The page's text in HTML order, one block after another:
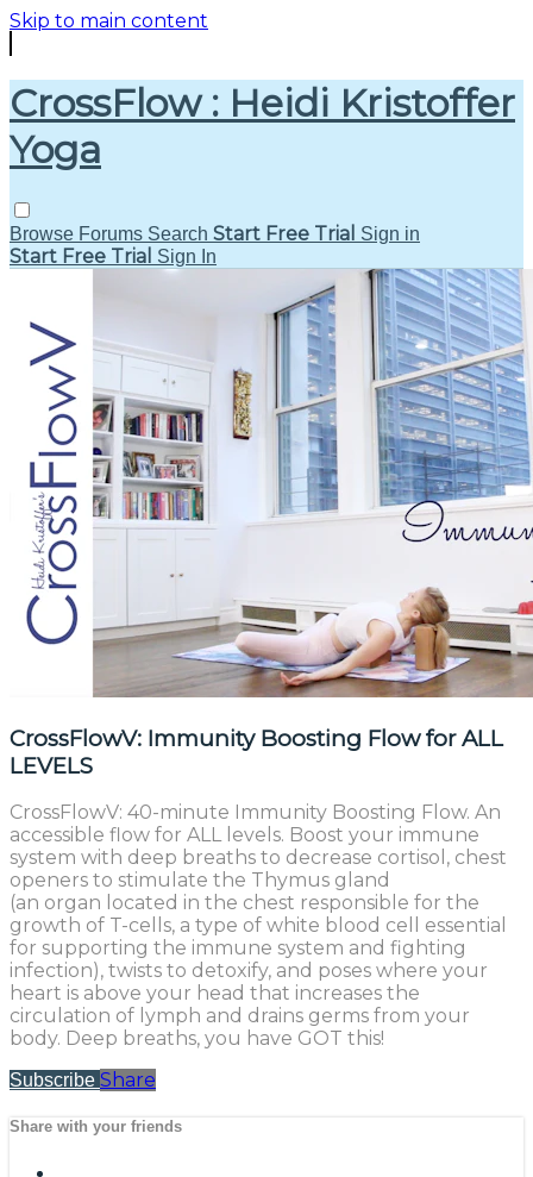
Skip to main content
CrossFlow : Heidi Kristoffer
Yoga
Browse Forums Search Start Free Trial Sign in
Start Free Trial Sign In
CrossFlowV: Immunity Boosting Flow for ALL
LEVELS
CrossFlowV: 40-minute Immunity Boosting Flow. An
accessible flow for ALL levels. Boost your immune
system with deep breaths to decrease cortisol, chest
openers to stimulate the Thymus gland
(an organ located in the chest responsible for the
growth of T-cells, a type of white blood cell essential
for supporting the immune system and fighting
infection), twists to detoxify, and poses where your
heart is above your head that increases the
circulation of lymph and drains germs from your
body. Deep breaths, you have GOT this!
Subscribe Share
Share with your friends